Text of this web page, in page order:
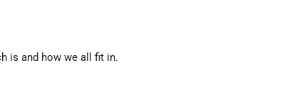
is and how we all fit in.